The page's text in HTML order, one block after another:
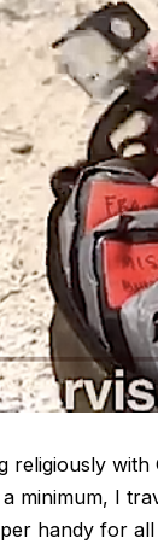
religiously
a minimum, I
handy for